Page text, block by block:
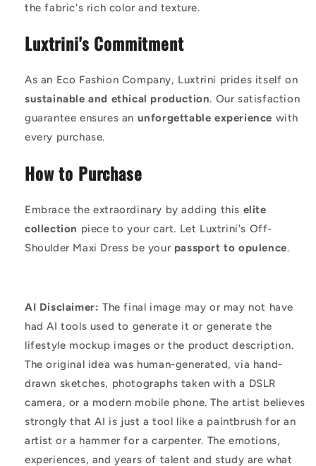
the fabric's rich color and texture.
Luxtrini's Commitment
As an Eco Fashion Company, Luxtrini prides itself on
sustainable and ethical production. Our satisfaction
guarantee ensures an unforgettable experience with
every purchase.
How to Purchase
Embrace the extraordinary by adding this elite
collection piece to your cart. Let Luxtrini's Off-
Shoulder Maxi Dress be your passport to opulence.
AI Disclaimer: The final image may or may not have
had AI tools used to generate it or generate the
lifestyle mockup images or the product description.
The original idea was human-generated, via hand-
drawn sketches, photographs taken with a DSLR
camera, or a modern mobile phone. The artist believes
strongly that AI is just a tool like a paintbrush for an
artist or a hammer for a carpenter. The emotions,
experiences, and years of talent and study are what